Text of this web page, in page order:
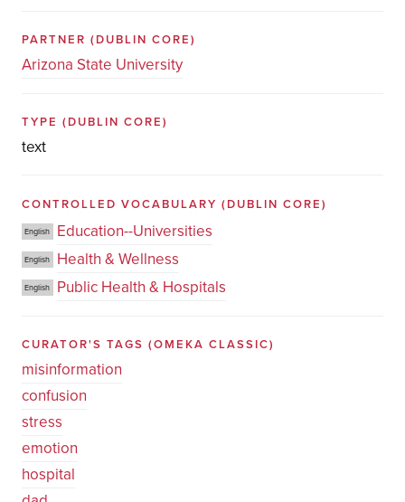
PARTNER (DUBLIN CORE)
Arizona State University
TYPE (DUBLIN CORE)
text
CONTROLLED VOCABULARY (DUBLIN CORE)
English Education--Universities
English Health & Wellness
English Public Health & Hospitals
CURATOR'S TAGS (OMEKA CLASSIC)
misinformation
confusion
stress
emotion
hospital